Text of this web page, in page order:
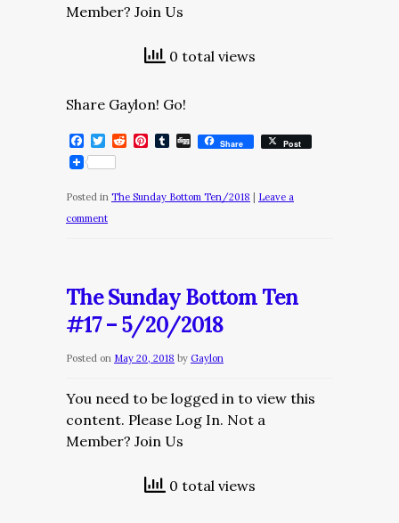
Member? Join Us
0 total views
Share Gaylon! Go!
Facebook
Twitter
RedditPinterest
Tumblr
DiggShare Post
Posted in The Sunday Bottom Ten/2018
Leave a
comment
The Sunday Bottom Ten
#17 – 5/20/2018
Posted on May 20, 2018 by Gaylon
You need to be logged in to view this
content. Please Log In. Not a
Member? Join Us
0 total views